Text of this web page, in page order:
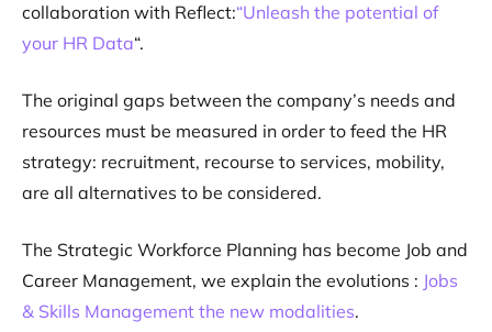
collaboration with Reflect:“Unleash the potential of
your HR Data“.
The original gaps between the company’s needs and
resources must be measured in order to feed the HR
strategy: recruitment, recourse to services, mobility,
are all alternatives to be considered.
The Strategic Workforce Planning has become Job and
Career Management, we explain the evolutions : Jobs
& Skills Management the new modalities.